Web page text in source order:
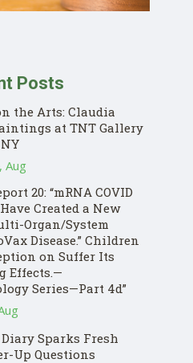
Posts
the Arts: Claudia
at TNT Gallery
Aug
20: “mRNA COVID
Created a New
Organ/System
Disease.” Children
on Suffer Its
Effects.—
Series—Part 4d”
Sparks Fresh
Up Questions